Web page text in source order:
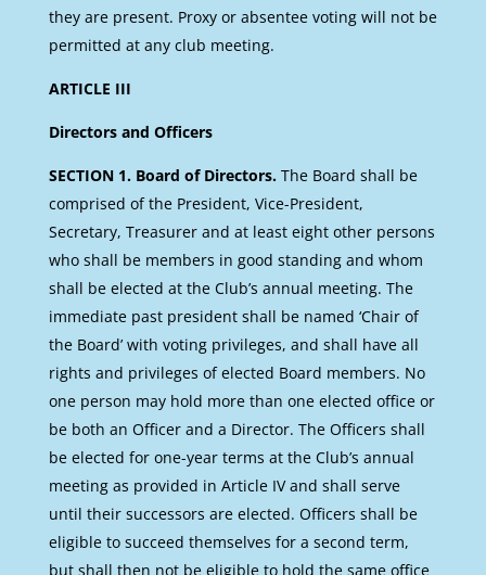
they are present. Proxy or absentee voting will not be
permitted at any club meeting.
ARTICLE III
Directors and Officers
SECTION 1. Board of Directors.The Board shall be
comprised of the President, Vice-President,
Secretary, Treasurer and at least eight other persons
who shall be members in good standing and whom
shall be elected at the Club’s annual meeting. The
immediate past president shall be named ‘Chair of
the Board’ with voting privileges, and shall have all
rights and privileges of elected Board members. No
one person may hold more than one elected office or
be both an Officer and a Director. The Officers shall
be elected for one-year terms at the Club’s annual
meeting as provided in Article IV and shall serve
until their successors are elected. Officers shall be
eligible to succeed themselves for a second term,
but shall then not be eligible to hold the same office